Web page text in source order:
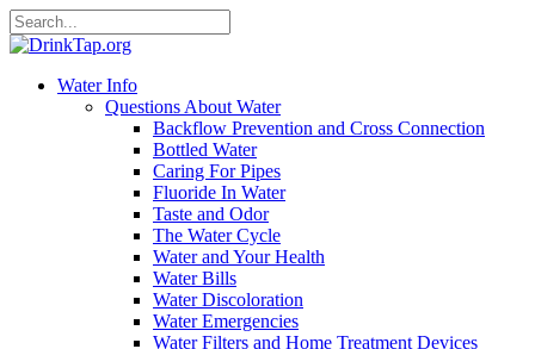
Water Info
Questions About Water
Backflow Prevention and Cross Connection
Bottled Water
Caring For Pipes
Fluoride In Water
Taste and Odor
The Water Cycle
Water and Your Health
Water Bills
Water Discoloration
Water Emergencies
Water Filters and Home Treatment Devices